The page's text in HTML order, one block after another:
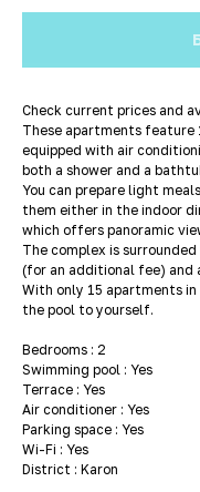
Check current prices and
These apartments feature
equipped with air
both a shower and a
You can prepare light
them either in the indoor
which offers panoramic
The complex is
(for an additional fee) and
With only 15 apartments
the pool to yourself.
Bedrooms : 2
Swimming pool : Yes
Terrace : Yes
Air conditioner : Yes
Parking space : Yes
Wi-Fi : Yes
District : Karon